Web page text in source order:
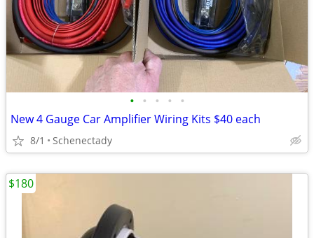
• • • • •
New 4 Gauge Car Amplifier Wiring Kits $40 each
8/1 Schenectady
$180